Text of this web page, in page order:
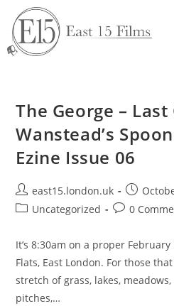
The George –
Wanstead’s
Ezine Issue 06
east15.london.uk
Uncategorized
0
It’s 8:30am on a proper
Flats, East London. For those
stretch of grass, lakes,
pitches,…